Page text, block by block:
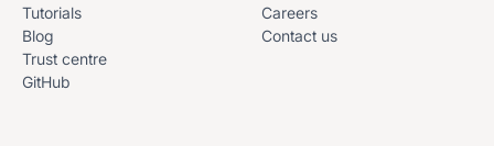
Tutorials
Blog
Trust centre
GitHub
Careers
Contact us